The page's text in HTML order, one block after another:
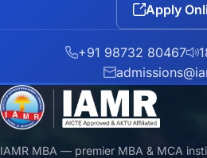
Apply
+91 98732 80467
IAMR MBA — premier MBA & MCA